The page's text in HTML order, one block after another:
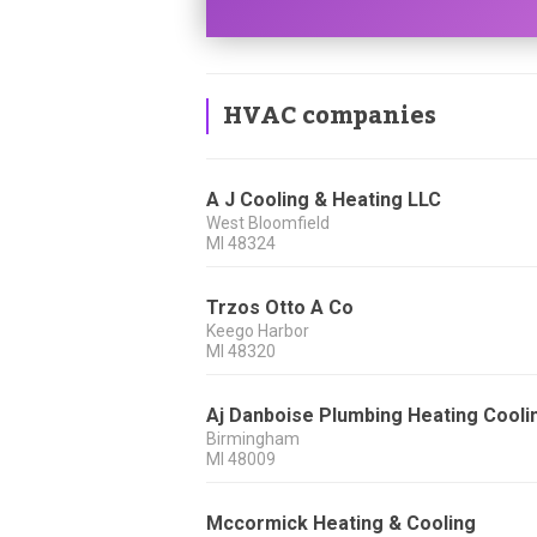
HVAC companies
A J Cooling & Heating LLC
West Bloomfield
MI 48324
Trzos Otto A Co
Keego Harbor
MI 48320
Aj Danboise Plumbing Heating
Birmingham
MI 48009
Mccormick Heating & Cooling